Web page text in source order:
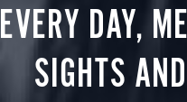
EVERY DAY,
SIGHTS